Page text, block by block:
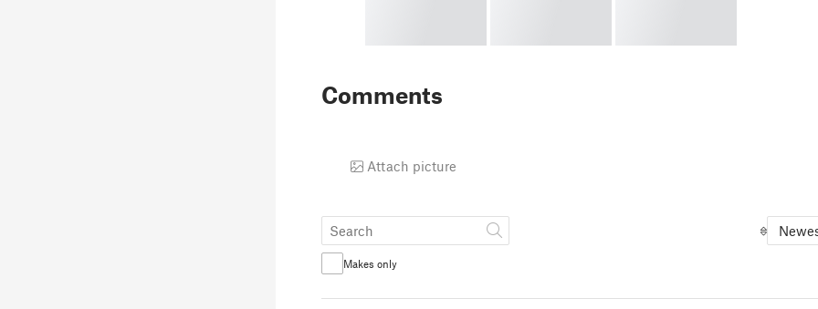
Comments
Attach picture
Makes only